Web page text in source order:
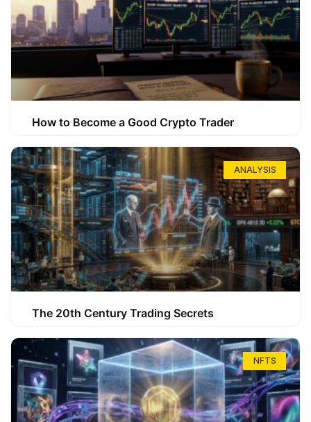
How to Become a Good Crypto Trader
ANALYSIS
The 20th Century Trading Secrets
NFTS